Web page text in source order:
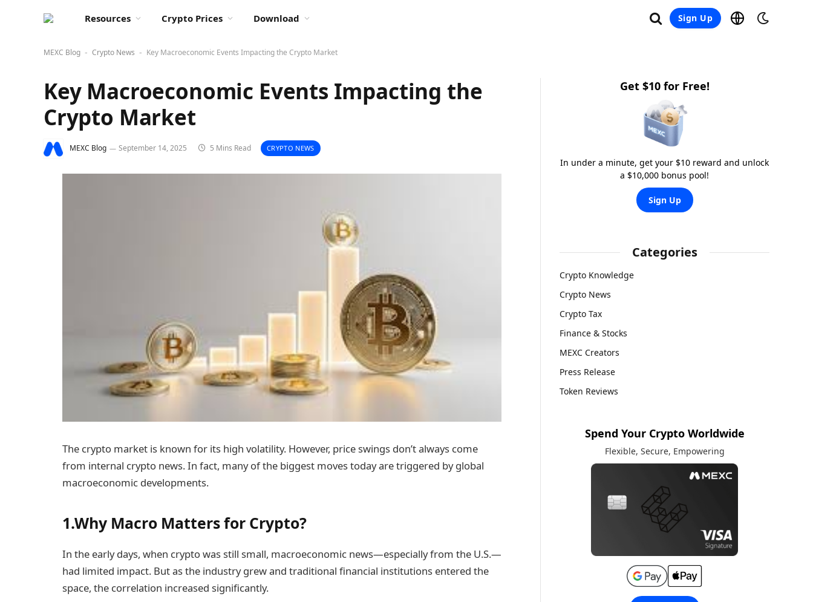
Resources Crypto Prices Download Sign Up
MEXC Blog - Crypto News - Key Macroeconomic Events Impacting the Crypto Market
Key Macroeconomic Events Impacting the
Crypto Market
MEXC Blog September 14, 2025 5 Mins Read CRYPTO NEWS
The crypto market is known for its high volatility. However, price swings don’t always come
from internal crypto news. In fact, many of the biggest moves today are triggered by global
macroeconomic developments.
1.Why Macro Matters for Crypto?
In the early days, when crypto was still small, macroeconomic news—especially from the U.S.—
had limited impact. But as the industry grew and traditional financial institutions entered the
space, the correlation increased significantly.
Get $10 for Free!
In under a minute, get your $10 reward and unlock
a $10,000 bonus pool!
Sign Up
Categories
Crypto Knowledge
Crypto News
Crypto Tax
Finance & Stocks
MEXC Creators
Press Release
Token Reviews
Spend Your Crypto Worldwide
Flexible, Secure, Empowering